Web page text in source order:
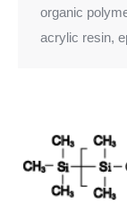
organic
acrylic resin,